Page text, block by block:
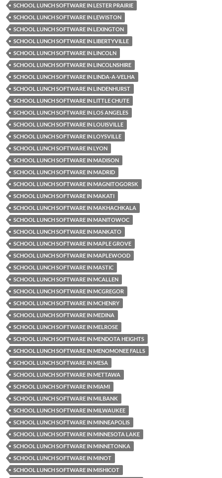
SCHOOL LUNCH SOFTWARE IN LESTER PRAIRIE
SCHOOL LUNCH SOFTWARE IN LEWISTON
SCHOOL LUNCH SOFTWARE IN LEXINGTON
SCHOOL LUNCH SOFTWARE IN LIBERTYVILLE
SCHOOL LUNCH SOFTWARE IN LINCOLN
SCHOOL LUNCH SOFTWARE IN LINCOLNSHIRE
SCHOOL LUNCH SOFTWARE IN LINDA-A-VELHA
SCHOOL LUNCH SOFTWARE IN LINDENHURST
SCHOOL LUNCH SOFTWARE IN LITTLE CHUTE
SCHOOL LUNCH SOFTWARE IN LOS ANGELES
SCHOOL LUNCH SOFTWARE IN LOUISVILLE
SCHOOL LUNCH SOFTWARE IN LOYSVILLE
SCHOOL LUNCH SOFTWARE IN LYON
SCHOOL LUNCH SOFTWARE IN MADISON
SCHOOL LUNCH SOFTWARE IN MADRID
SCHOOL LUNCH SOFTWARE IN MAGNITOGORSK
SCHOOL LUNCH SOFTWARE IN MAKATI
SCHOOL LUNCH SOFTWARE IN MAKHACHKALA
SCHOOL LUNCH SOFTWARE IN MANITOWOC
SCHOOL LUNCH SOFTWARE IN MANKATO
SCHOOL LUNCH SOFTWARE IN MAPLE GROVE
SCHOOL LUNCH SOFTWARE IN MAPLEWOOD
SCHOOL LUNCH SOFTWARE IN MASTIC
SCHOOL LUNCH SOFTWARE IN MCALLEN
SCHOOL LUNCH SOFTWARE IN MCGREGOR
SCHOOL LUNCH SOFTWARE IN MCHENRY
SCHOOL LUNCH SOFTWARE IN MEDINA
SCHOOL LUNCH SOFTWARE IN MELROSE
SCHOOL LUNCH SOFTWARE IN MENDOTA HEIGHTS
SCHOOL LUNCH SOFTWARE IN MENOMONEE FALLS
SCHOOL LUNCH SOFTWARE IN MESA
SCHOOL LUNCH SOFTWARE IN METTAWA
SCHOOL LUNCH SOFTWARE IN MIAMI
SCHOOL LUNCH SOFTWARE IN MILBANK
SCHOOL LUNCH SOFTWARE IN MILWAUKEE
SCHOOL LUNCH SOFTWARE IN MINNEAPOLIS
SCHOOL LUNCH SOFTWARE IN MINNESOTA LAKE
SCHOOL LUNCH SOFTWARE IN MINNETONKA
SCHOOL LUNCH SOFTWARE IN MINOT
SCHOOL LUNCH SOFTWARE IN MISHICOT